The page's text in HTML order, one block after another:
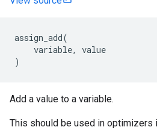
assign_add(
variable,
value
)
Add a value to a variable.
This should be used in optimizers